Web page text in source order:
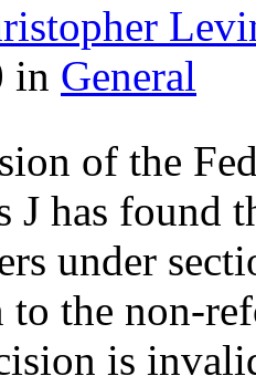
in General
of the
J has found
under
to the non-
is